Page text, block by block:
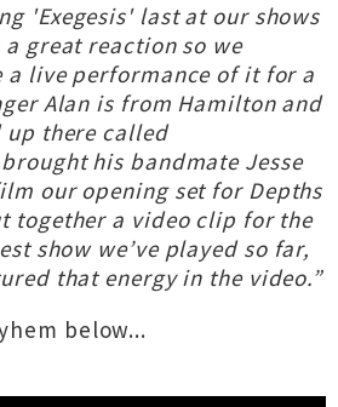
'Exegesis' last at our shows
great reaction so we
a live performance of it for a
Alan is from Hamilton and
there called
his bandmate Jesse
our opening set for Depths
together a video clip for the
show we’ve played so far,
that energy in the video.”
below...